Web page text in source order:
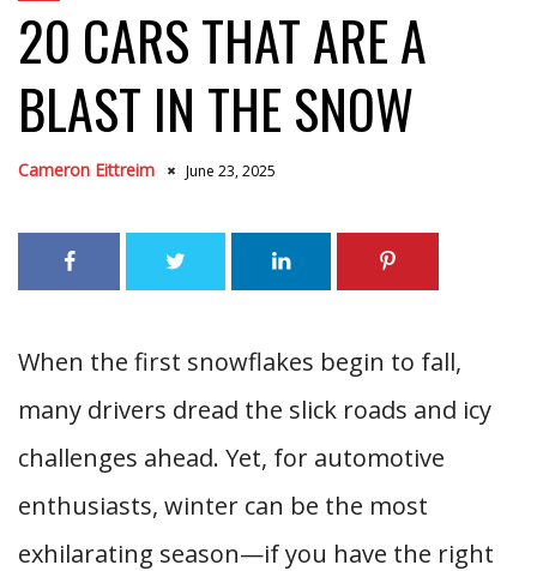
20 CARS THAT ARE A
BLAST IN THE SNOW
Cameron Eittreim June 23, 2025
When the first snowflakes begin to fall,
many drivers dread the slick roads and icy
challenges ahead. Yet, for automotive
enthusiasts, winter can be the most
exhilarating season—if you have the right